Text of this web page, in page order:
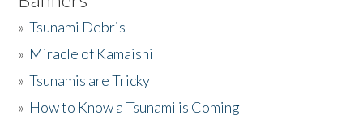
»Tsunami Debris
» Miracle of Kamaishi
»Tsunamis are Tricky
» How to Know a Tsunami is Coming